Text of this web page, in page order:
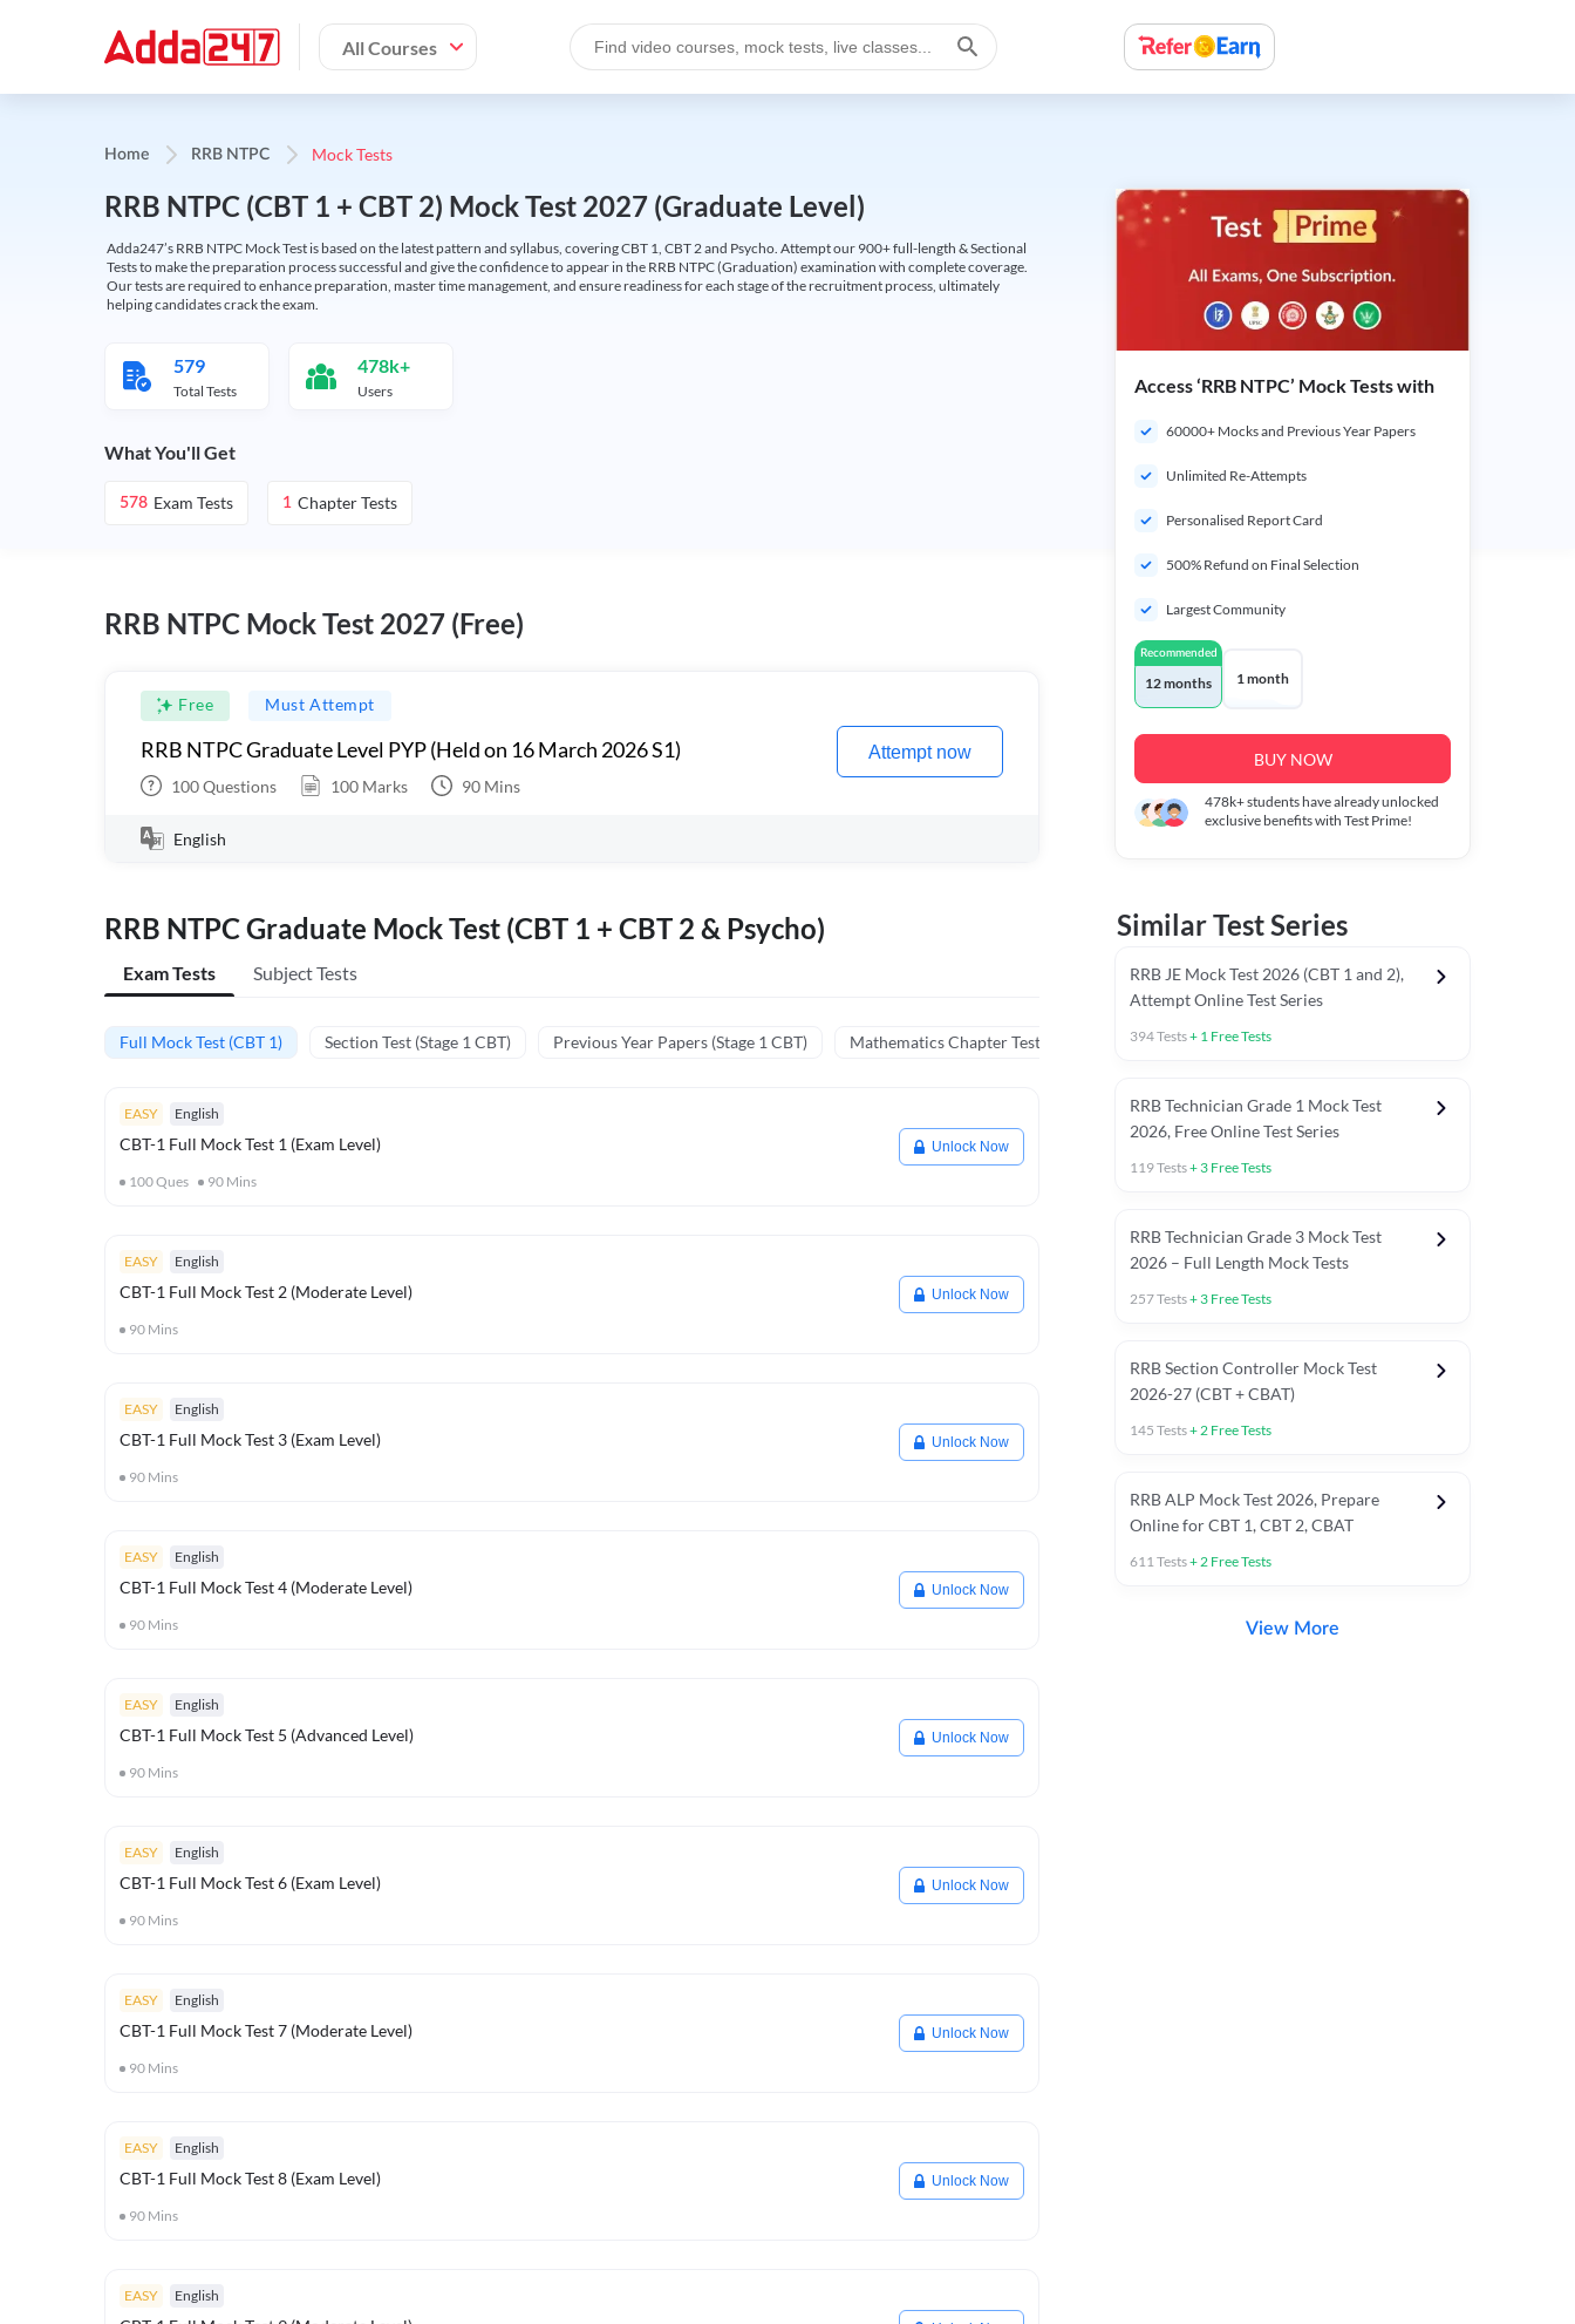
All Courses
Home RRB NTPC Mock Tests
RRB NTPC (CBT 1 + CBT 2) Mock Test 2027 (Graduate Level)
Adda247’s RRB NTPC Mock Test is based on the latest pattern and syllabus, covering CBT 1, CBT 2 and Psycho. Attempt our 900+ full-length & Sectional
Tests to make the preparation process successful and give the confidence to appear in the RRB NTPC (Graduation) examination with complete coverage.
Our tests are required to enhance preparation, master time management, and ensure readiness for each stage of the recruitment process, ultimately
helping candidates crack the exam.
579
Total Tests
478k+
Users
What You'll Get
578 Exam Tests 1 Chapter Tests
RRB NTPC Mock Test 2027 (Free)
Free Must Attempt
RRB NTPC Graduate Level PYP (Held on 16 March 2026 S1)
100Questions 100 Marks 90 Mins
Attempt now
English
RRB NTPC Graduate Mock Test (CBT 1 + CBT 2 & Psycho)
Exam Tests Subject Tests
Full Mock Test (CBT 1) Section Test (Stage 1 CBT) Previous Year Papers (Stage 1 CBT) Mathematics Chapter Tests Mathematics PYCTs
EASY English
CBT-1 Full Mock Test 1 (Exam Level)
100Ques 90 Mins
Unlock Now
EASY English
CBT-1 Full Mock Test 2 (Moderate Level)
90 Mins
Unlock Now
EASY English
CBT-1 Full Mock Test 3 (Exam Level)
90 Mins
Unlock Now
EASY English
CBT-1 Full Mock Test 4 (Moderate Level)
90 Mins
Unlock Now
EASY English
CBT-1 Full Mock Test 5 (Advanced Level)
90 Mins
Unlock Now
EASY English
CBT-1 Full Mock Test 6 (Exam Level)
90 Mins
Unlock Now
EASY English
CBT-1 Full Mock Test 7 (Moderate Level)
90 Mins
Unlock Now
EASY English
CBT-1 Full Mock Test 8 (Exam Level)
90 Mins
Unlock Now
EASY English
Access ‘RRB NTPC’ Mock Tests with
60000+ Mocks and Previous Year Papers
Unlimited Re-Attempts
Personalised Report Card
500% Refund on Final Selection
Largest Community
Recommended
12 months 1 month
BUY NOW
478k+students have already unlocked
exclusive benefits with Test Prime!
Similar Test Series
RRB JE Mock Test 2026 (CBT 1 and 2),
Attempt Online Test Series
394Tests+ 1 Free Tests
RRB Technician Grade 1 Mock Test
2026, Free Online Test Series
119Tests+ 3 Free Tests
RRB Technician Grade 3 Mock Test
2026 – Full Length Mock Tests
257Tests+ 3 Free Tests
RRB Section Controller Mock Test
2026-27 (CBT + CBAT)
145 Tests+2 Free Tests
RRB ALP Mock Test 2026, Prepare
Online for CBT 1, CBT 2, CBAT
611Tests+2 Free Tests
View More